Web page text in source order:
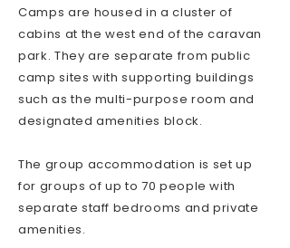
Camps are housed in a cluster of
cabins at the west end of the caravan
park. They are separate from public
camp sites with supporting buildings
such as the multi-purpose room and
designated amenities block.
The group accommodation is set up
for groups of up to 70 people with
separate staff bedrooms and private
amenities.